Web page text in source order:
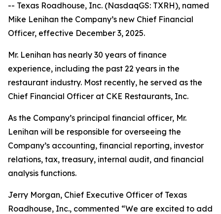
-- Texas Roadhouse, Inc. (NasdaqGS: TXRH), named
Mike Lenihan the Company’s new Chief Financial
Officer, effective December 3, 2025.
Mr. Lenihan has nearly 30 years of finance
experience, including the past 22 years in the
restaurant industry. Most recently, he served as the
Chief Financial Officer at CKE Restaurants, Inc.
As the Company’s principal financial officer, Mr.
Lenihan will be responsible for overseeing the
Company’s accounting, financial reporting, investor
relations, tax, treasury, internal audit, and financial
analysis functions.
Jerry Morgan, Chief Executive Officer of Texas
Roadhouse, Inc., commented “We are excited to add